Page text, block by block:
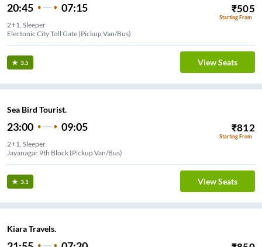
20:45 07:15 ₹505
Starting From
2+1, Sleeper
Near Savoury Business Hotel ) (Pickup Van/Bus)
3.5 View Seats
Sea Bird Tourist.
23:00 09:05 ₹812
Starting From
2+1, Sleeper
Jayanagar 9th Block (Pickup Van/Bus)
3.1 View Seats
Kiara Travels.